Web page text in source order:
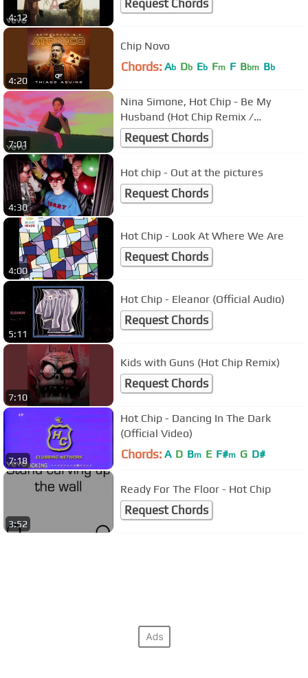
4:12
Request Chords
4:20
Chip Novo
Chords: Ab Db Eb Fm F Bbm Bb
7:01
Nina Simone, Hot Chip - Be My
Husband (Hot Chip Remix /
Visualizer)
Request Chords
4:30
Hot chip - Out at the pictures
Request Chords
4:00
Hot Chip - Look At Where We Are
Request Chords
5:11
Hot Chip - Eleanor (Official Audio)
Request Chords
7:10
Kids with Guns (Hot Chip Remix)
Request Chords
7:18
Hot Chip - Dancing In The Dark
(Official Video)
Chords: A D Bm E F#m G D#
3:52
Ready For The Floor - Hot Chip
Request Chords